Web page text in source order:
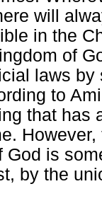
will
in the
of
laws
to
that has
God is
by the